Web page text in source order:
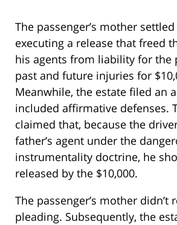
The passenger’s mother
executing a release that freed
his agents from liability for the
past and future injuries for
Meanwhile, the estate filed an
included affirmative defenses.
claimed that, because the
father’s agent under the
instrumentality doctrine, he
released by the $10,000.
The passenger’s mother didn’t
pleading. Subsequently, the